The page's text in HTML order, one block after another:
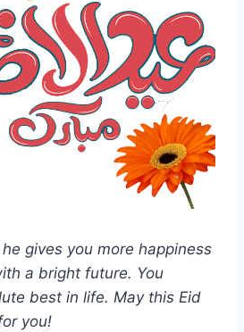
gives you more happiness
a bright future. You
best in life. May this Eid
you!